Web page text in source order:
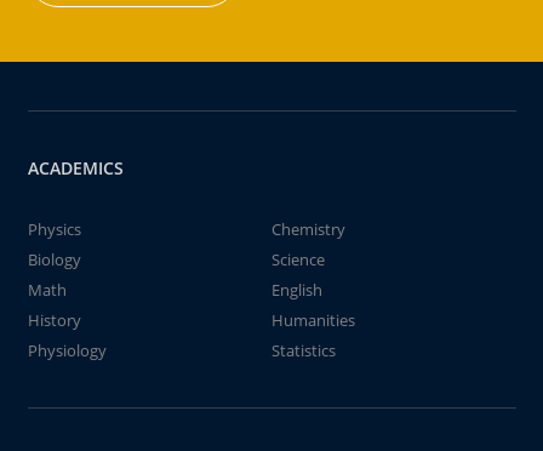
ACADEMICS
Physics
Chemistry
Biology
Science
Math
English
History
Humanities
Physiology
Statistics